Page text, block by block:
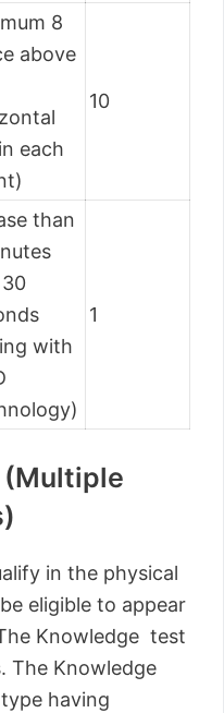
8
above
each
10
than
with
1
in the physical
eligible to appear
Knowledge test
The Knowledge
having